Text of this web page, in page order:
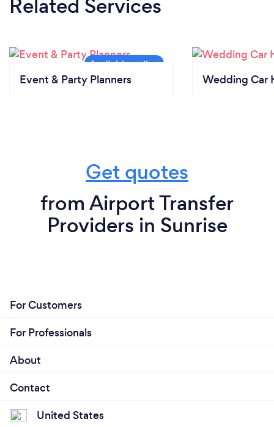
Related Services
Event & Party Planners Wedding Car
Get quotes
from Airport Transfer
Providers in Sunrise
For Customers
For Professionals
About
Contact
United States